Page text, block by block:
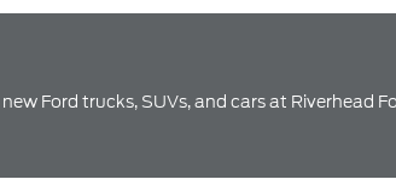
Ford trucks, SUVs, and cars at Riverhead